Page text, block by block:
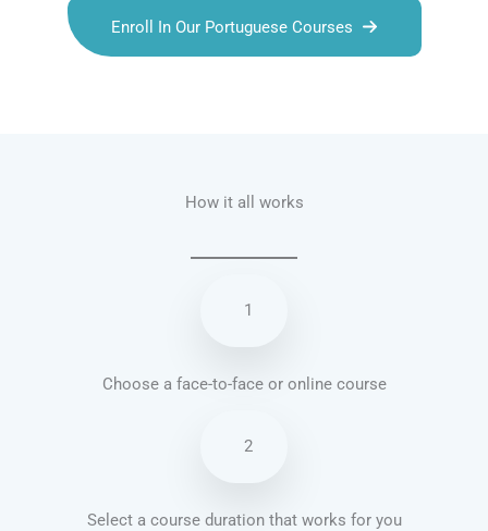
Enroll In Our Portuguese Courses
How it all works
1
Choose a face-to-face or online course
2
Select a course duration that works for you